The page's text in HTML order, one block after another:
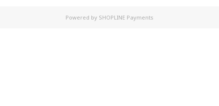
Powered by SHOPLINE Payments